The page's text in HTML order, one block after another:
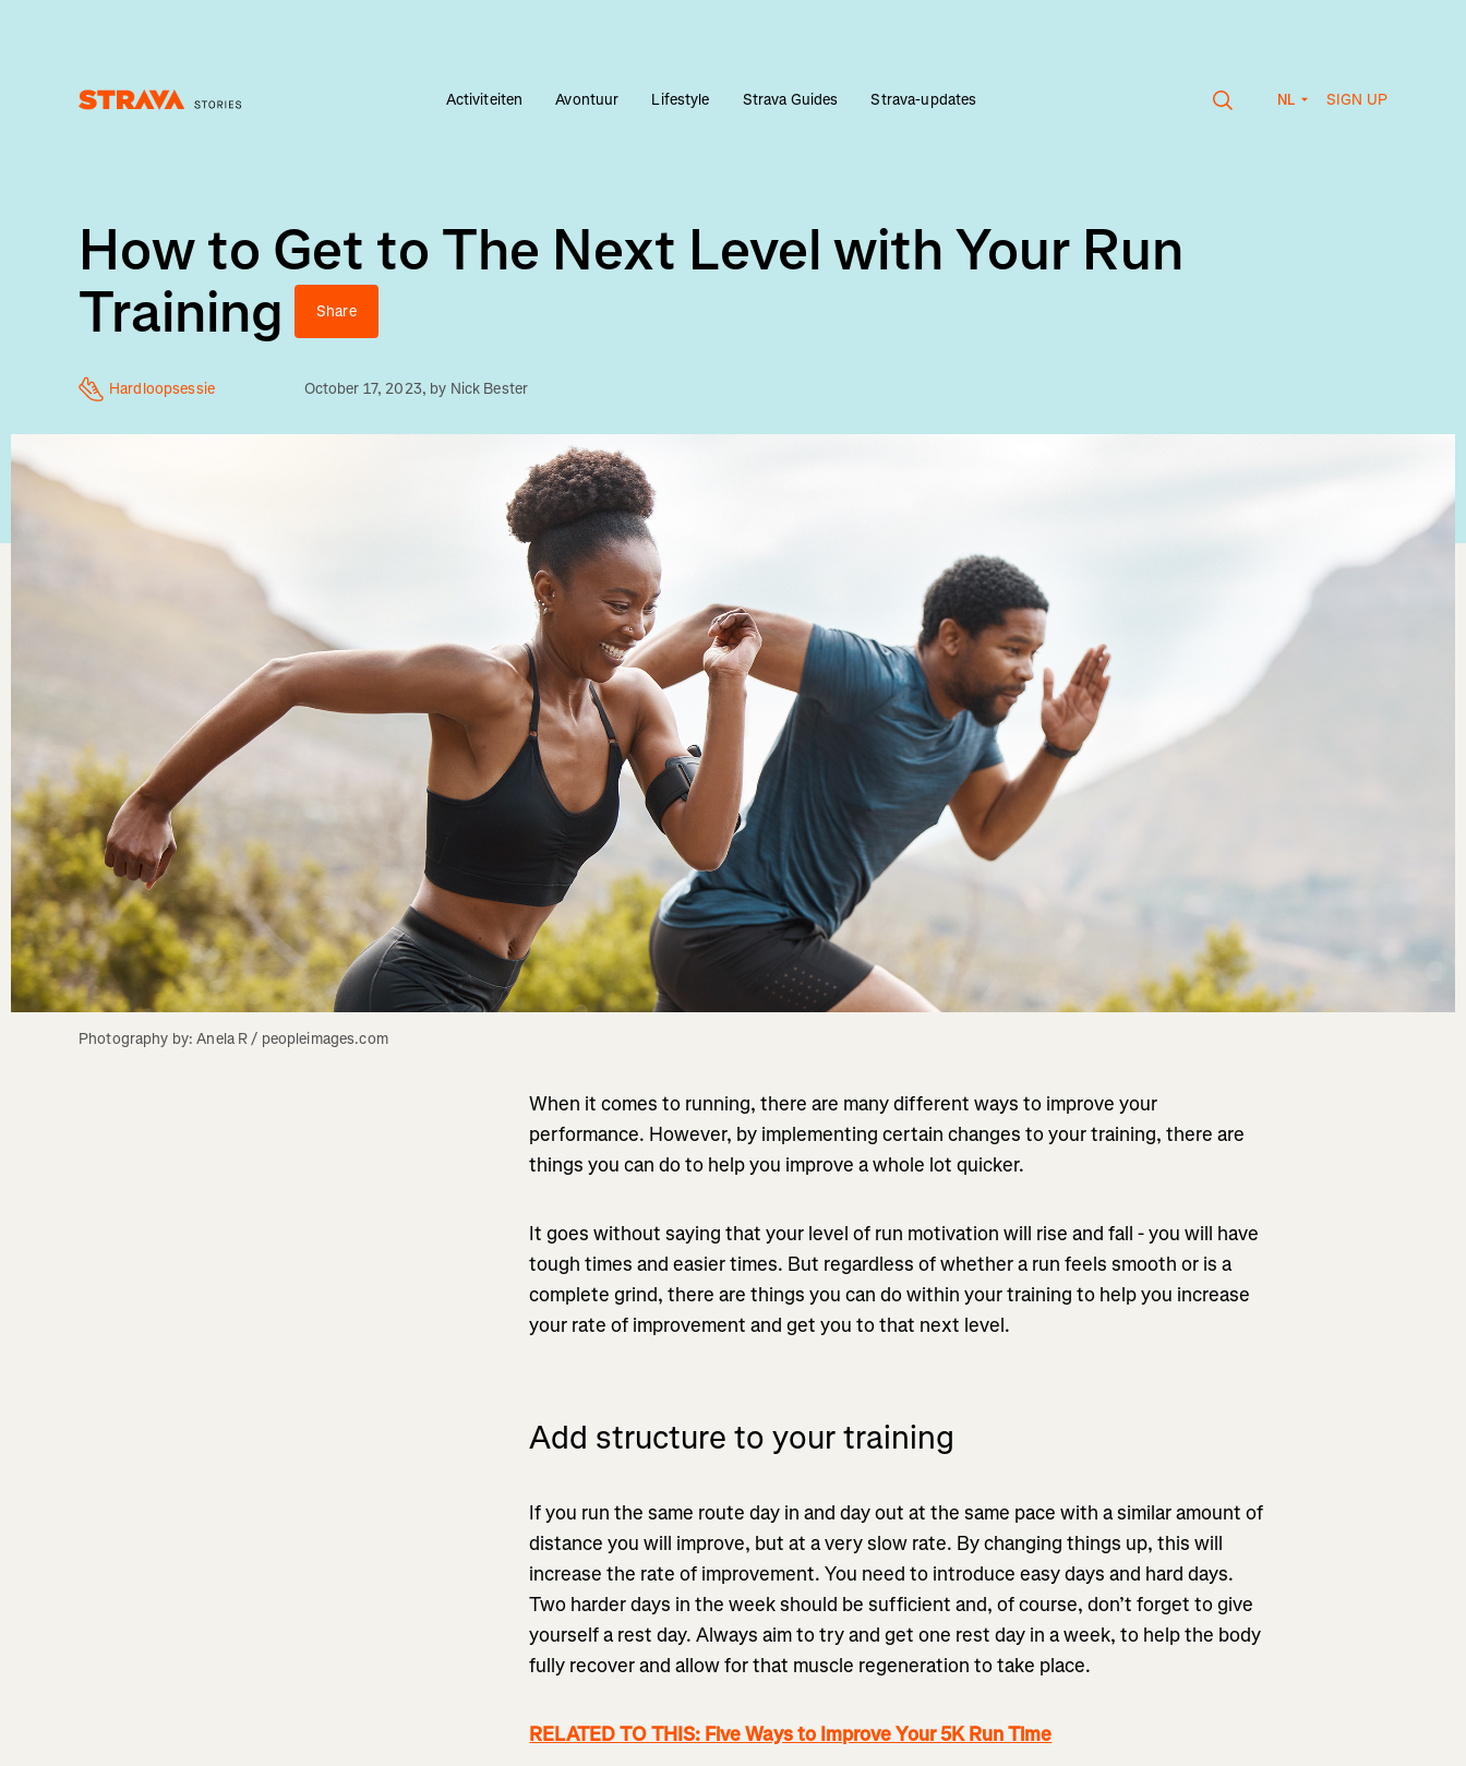
Activiteiten Avontuur Lifestyle Strava Guides Strava-updates NL SIGN UP
How to Get to The Next Level with Your Run
Training
Share
Hardloopsessie October 17, 2023, by Nick Bester
Photography by: Anela R / peopleimages.com
When it comes to running, there are many different ways to improve your
performance. However, by implementing certain changes to your training, there are
things you can do to help you improve a whole lot quicker.
It goes without saying that your level of run motivation will rise and fall - you will have
tough times and easier times. But regardless of whether a run feels smooth or is a
complete grind, there are things you can do within your training to help you increase
your rate of improvement and get you to that next level.
Add structure to your training
If you run the same route day in and day out at the same pace with a similar amount of
distance you will improve, but at a very slow rate. By changing things up, this will
increase the rate of improvement. You need to introduce easy days and hard days.
Two harder days in the week should be sufficient and, of course, don’t forget to give
yourself a rest day. Always aim to try and get one rest day in a week, to help the body
fully recover and allow for that muscle regeneration to take place.
RELATED TO THIS: Five Ways to Improve Your 5K Run Time